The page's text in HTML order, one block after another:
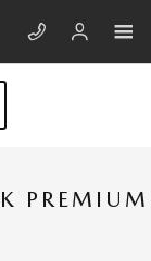
PREMIUM